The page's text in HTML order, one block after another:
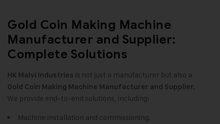
Gold Coin Making Machine
Manufacturer and Supplier:
Complete Solutions
HK Malvi Industries is not just a manufacturer but also a
Gold Coin Making Machine Manufacturer and Supplier.
We provide end-to-end solutions, including:
Machine installation and commissioning.